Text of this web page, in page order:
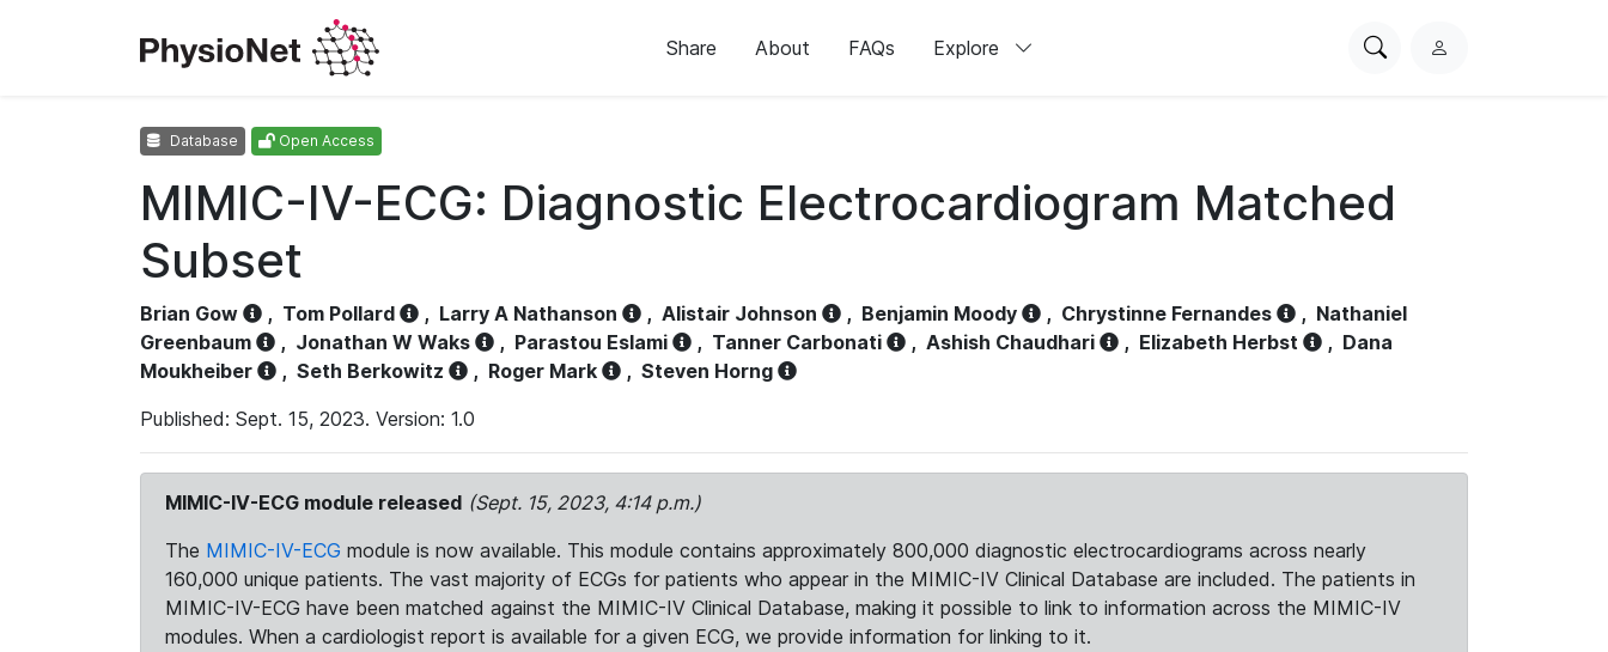
Share About FAQs Explore
SearchL
Database Open Access
MIMIC-IV-ECG: Diagnostic Electrocardiogram Matched
Subset
Brian Gow , Tom Pollard , Larry A Nathanson , Alistair Johnson , Benjamin Moody , Chrystinne Fernandes , Nathaniel
Greenbaum
, Jonathan W Waks , Parastou Eslami , Tanner Carbonati , Ashish Chaudhari , Elizabeth Herbst , Dana
Moukheiber
, Seth Berkowitz , Roger Mark , Steven Horng
Published: Sept. 15, 2023. Version: 1.0
MIMIC-IV-ECG module released (Sept. 15, 2023, 4:14 p.m.)
The MIMIC-IV-ECG module is now available. This module contains approximately 800,000 diagnostic electrocardiograms across nearly
160,000 unique patients. The vast majority of ECGs for patients who appear in the MIMIC-IV Clinical Database are included. The patients in
MIMIC-IV-ECG have been matched against the MIMIC-IV Clinical Database, making it possible to link to information across the MIMIC-IV
modules. When a cardiologist report is available for a given ECG, we provide information for linking to it.